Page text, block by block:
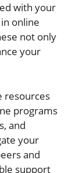
with your
online
not only
your
resources
programs
and
your
and
support